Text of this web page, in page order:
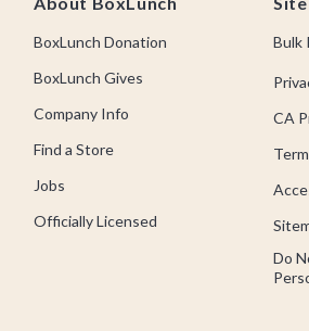
BoxLunch Donation
BoxLunch Gives
Company Info
Find a Store
Jobs
Officially Licensed
Bulk
CA
Do